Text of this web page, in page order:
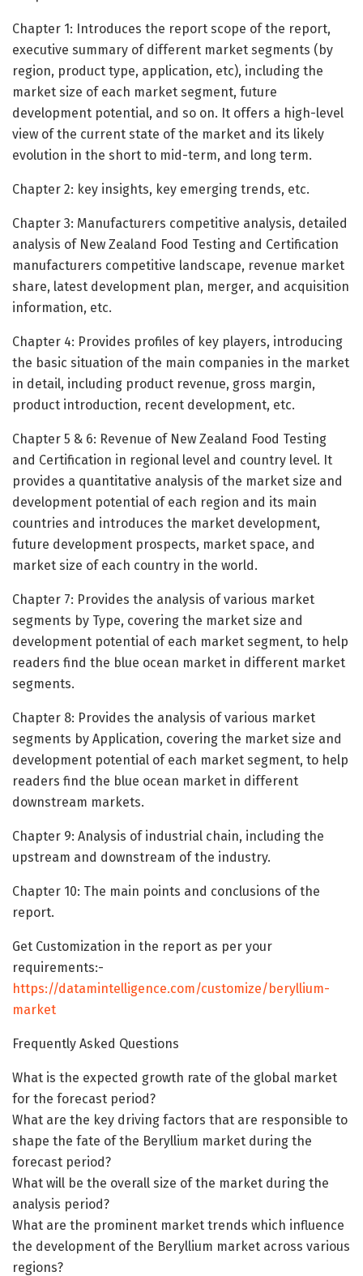
Chapter 1: Introduces the report scope of the report,
executive summary of different market segments (by
region, product type, application, etc), including the
market size of each market segment, future
development potential, and so on. It offers a high-level
view of the current state of the market and its likely
evolution in the short to mid-term, and long term.
Chapter 2: key insights, key emerging trends, etc.
Chapter 3: Manufacturers competitive analysis, detailed
analysis of New Zealand Food Testing and Certification
manufacturers competitive landscape, revenue market
share, latest development plan, merger, and acquisition
information, etc.
Chapter 4: Provides profiles of key players, introducing
the basic situation of the main companies in the market
in detail, including product revenue, gross margin,
product introduction, recent development, etc.
Chapter 5 & 6: Revenue of New Zealand Food Testing
and Certification in regional level and country level. It
provides a quantitative analysis of the market size and
development potential of each region and its main
countries and introduces the market development,
future development prospects, market space, and
market size of each country in the world.
Chapter 7: Provides the analysis of various market
segments by Type, covering the market size and
development potential of each market segment, to help
readers find the blue ocean market in different market
segments.
Chapter 8: Provides the analysis of various market
segments by Application, covering the market size and
development potential of each market segment, to help
readers find the blue ocean market in different
downstream markets.
Chapter 9: Analysis of industrial chain, including the
upstream and downstream of the industry.
Chapter 10: The main points and conclusions of the
report.
Get Customization in the report as per your
requirements:-
https://datamintelligence.com/customize/beryllium-
market
Frequently Asked Questions
What is the expected growth rate of the global market
for the forecast period?
What are the key driving factors that are responsible to
shape the fate of the Beryllium market during the
forecast period?
What will be the overall size of the market during the
analysis period?
What are the prominent market trends which influence
the development of the Beryllium market across various
regions?